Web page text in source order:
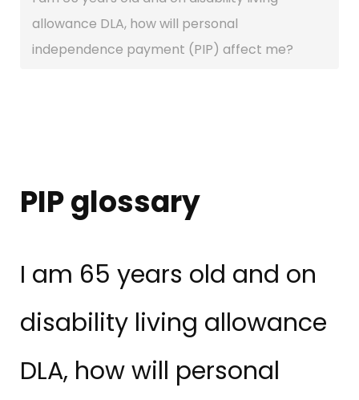
allowance DLA, how will personal
independence payment (PIP) affect me?
PIP glossary
I am 65 years old and on
disability living allowance
DLA, how will personal